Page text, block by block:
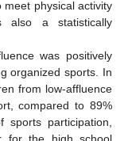
physical activity
also a statistically
was positively
organized sports. In
from low-affluence
compared to 89%
participation,